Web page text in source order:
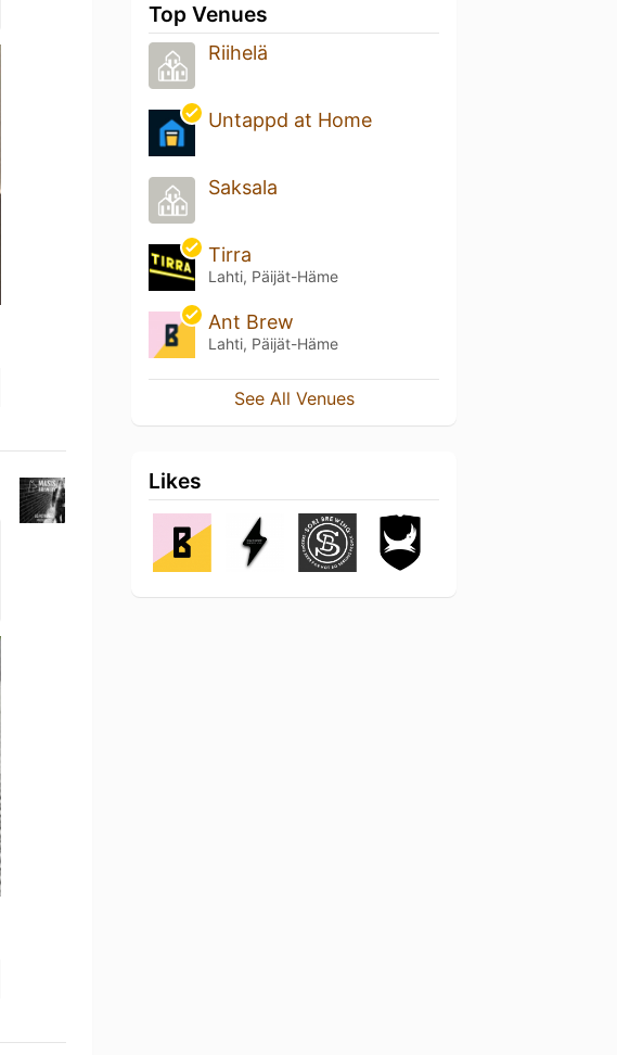
Top Venues
Riihelä
Untappd at Home
Saksala
Tirra
Lahti, Päijät-Häme
Ant Brew
Lahti, Päijät-Häme
See All Venues
Likes